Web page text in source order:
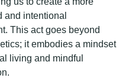
and intentional
This act goes beyond
it embodies a mindset
living and mindful